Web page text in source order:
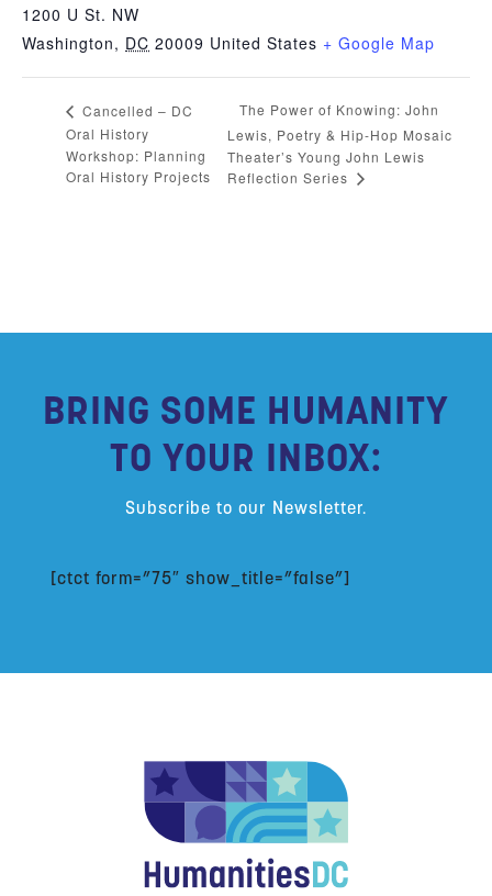
1200 U St. NW
Washington, DC 20009 United States + Google Map
Cancelled – DC
Oral History
Workshop: Planning
Oral History Projects
The Power of Knowing: John
Lewis, Poetry & Hip-Hop Mosaic
Theater’s Young John Lewis
Reflection Series
BRING SOME HUMANITY
TO YOUR INBOX:
Subscribe to our Newsletter.
[ctct form=”75″ show_title=”false”]